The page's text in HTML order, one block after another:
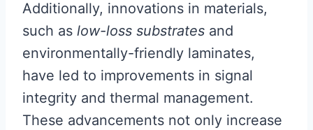
Additionally, innovations in materials,
such as low-loss substrates and
environmentally-friendly laminates,
have led to improvements in signal
integrity and thermal management.
These advancements not only increase